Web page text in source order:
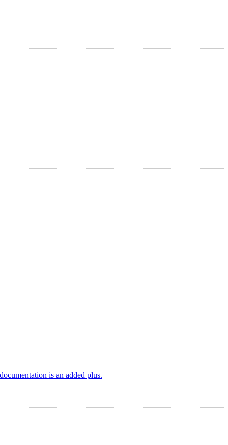
is an added plus.